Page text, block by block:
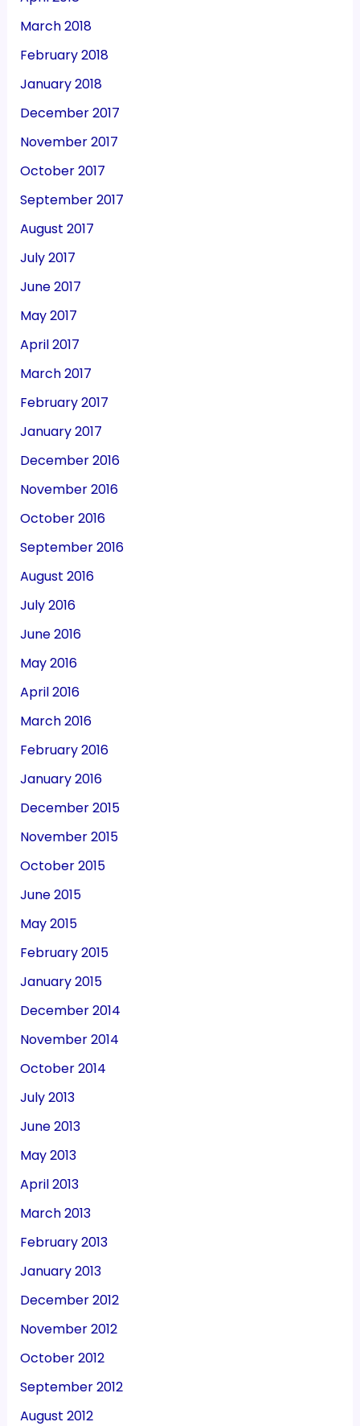
March 2018
February 2018
January 2018
December 2017
November 2017
October 2017
September 2017
August 2017
July 2017
June 2017
May 2017
April 2017
March 2017
February 2017
January 2017
December 2016
November 2016
October 2016
September 2016
August 2016
July 2016
June 2016
May 2016
April 2016
March 2016
February 2016
January 2016
December 2015
November 2015
October 2015
June 2015
May 2015
February 2015
January 2015
December 2014
November 2014
October 2014
July 2013
June 2013
May 2013
April 2013
March 2013
February 2013
January 2013
December 2012
November 2012
October 2012
September 2012
August 2012